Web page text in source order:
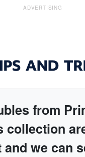
ADVERTISING
from
collection
we can